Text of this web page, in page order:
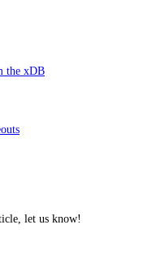
the xDB
let us know!